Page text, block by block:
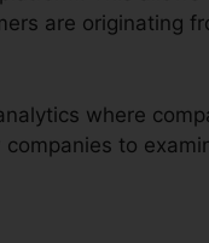
are originating
where
to